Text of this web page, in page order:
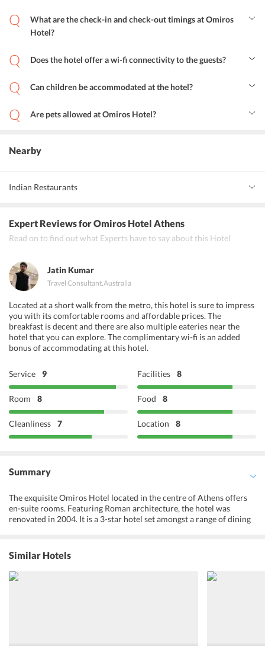
What are the check-in and check-out timings at Omiros
Hotel?
between 06:00-12:00 hrs. for all guests.
Does the hotel offer a wi-fi connectivity to the guests?
free of charge.
Can children be accommodated at the hotel?
available as well.
Are pets allowed at Omiros Hotel?
Nearby
Indian Restaurants
Expert Reviewsfor Omiros Hotel Athens
Read on to find out what Experts have to say about this Hotel
Jatin Kumar
Travel Consultant,Australia
Located at a short walk from the metro, this hotel is sure to impress
you with its comfortable rooms and affordable prices. The
breakfast is decent and there are also multiple eateries near the
hotel that you can explore. The complimentary wi-fi is an added
bonus of accommodating at this hotel.
Service 9 Facilities 8
Room 8 Food 8
Cleanliness 7 Location 8
Summary
The exquisite Omiros Hotel located in the centre of Athens offers
en-suite rooms. Featuring Roman architecture, the hotel was
renovated in 2004. It is a 3-star hotel set amongst a range of dining
respectively. The city center lies within 2 km from the venue
offering easy access to a host of restaurants and shopping venues
that the guests can explore. The accommodations offered at the
rooms are well-maintained and beautifully decorated to create the
Similar Hotels